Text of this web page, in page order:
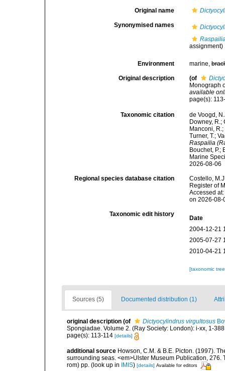
Original name
Synonymised names
assignment)
Environment marine,
Original description (of
Monograph
available
page(s):
Taxonomic citation
de Voogd,
Downey, R.;
Manconi,
Turner, T.;
Raspailia
Bouchet, P.;
Marine
2026-08-06
Regional species database citation
Costello,
Register of
Accessed
on 2026-08-
Taxonomic edit history
Date
2004-12-21
2005-07-27
2010-04-21
[taxonomic
Sources (5) Documented distribution (1)
original description (of Dictyocylindrus virgultosus
Spongiadae. Volume 2. (Ray Society: London): i-xx, 1-
page(s): 113-114 [details]
additional source Howson, C.M. & B.E. Picton. (1997).
surrounding seas. <em>Ulster Museum Publication,
rom) pp. (look up in IMIS) [details] Available for editors